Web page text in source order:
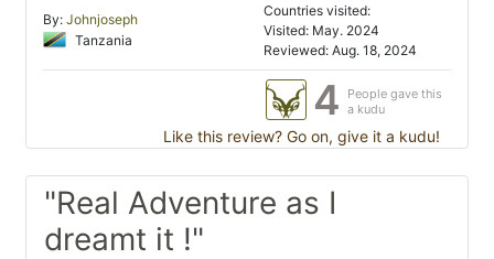
By: Johnjoseph
Tanzania
Countries visited:
Visited: May. 2024
Reviewed: Aug. 18, 2024
4
People gave this
a kudu
Like this review? Go on, give it a kudu!
"Real Adventure as I
dreamt it !"